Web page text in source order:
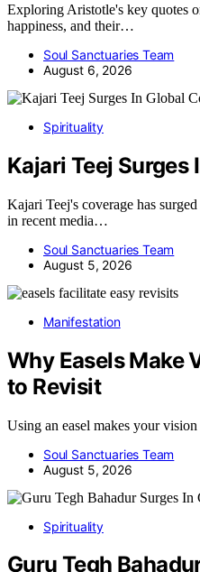
Exploring Aristotle's key quotes
happiness, and their…
Soul Sanctuaries Team
August 6, 2026
Spirituality
Kajari Teej Surges
Kajari Teej's coverage has
in recent media…
Soul Sanctuaries Team
August 5, 2026
Manifestation
Why Easels Make
to Revisit
Using an easel makes your
Soul Sanctuaries Team
August 5, 2026
Spirituality
Guru Tegh